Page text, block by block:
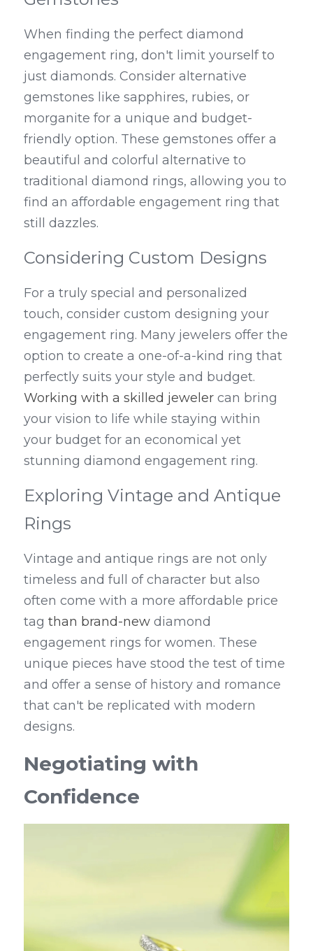
When finding the perfect diamond
engagement ring, don't limit yourself to
just diamonds. Consider alternative
gemstones like sapphires, rubies, or
morganite for a unique and budget-
friendly option. These gemstones offer a
beautiful and colorful alternative to
traditional diamond rings, allowing you to
find an affordable engagement ring that
still dazzles.
Considering Custom Designs
For a truly special and personalized
touch, consider custom designing your
engagement ring. Many jewelers offer the
option to create a one-of-a-kind ring that
Working with a skilled jeweler can bring
your vision to life while staying within
your budget for an economical yet
stunning diamond engagement ring.
Exploring Vintage and Antique
Rings
Vintage and antique rings are not only
timeless and full of character but also
often come with a more affordable price
tag than brand-new diamond
engagement rings for women. These
unique pieces have stood the test of time
and offer a sense of history and romance
that can't be replicated with modern
designs.
Negotiating with
Confidence